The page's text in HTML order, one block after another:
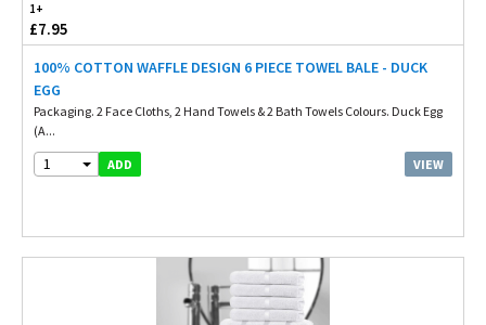
1+
£7.95
100% COTTON WAFFLE DESIGN 6 PIECE TOWEL BALE - DUCK
EGG
Packaging. 2 Face Cloths, 2 Hand Towels & 2 Bath Towels Colours. Duck Egg
(A...
1 ADD VIEW